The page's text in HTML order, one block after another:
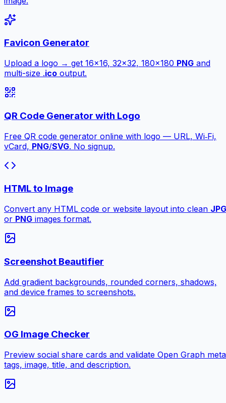
Favicon Generator
Upload a logo → get 16×16, 32×32, 180×180 PNG and
multi-size .ico output.
QR Code Generator with Logo
Free QR code generator online with logo — URL, Wi‑Fi,
vCard, PNG/SVG. No signup.
HTML to Image
Convert any HTML code or website layout into clean JPG
or PNG images format.
Screenshot Beautifier
Add gradient backgrounds, rounded corners, shadows,
and device frames to screenshots.
OG Image Checker
Preview social share cards and validate Open Graph meta
tags, image, title, and description.